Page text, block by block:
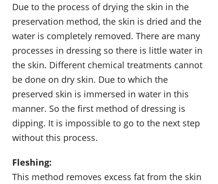
Due to the process of drying the skin in the
preservation method, the skin is dried and the
water is completely removed. There are many
processes in dressing so there is little water in
the skin. Different chemical treatments cannot
be done on dry skin. Due to which the
preserved skin is immersed in water in this
manner. So the first method of dressing is
dipping. It is impossible to go to the next step
without this process.
Fleshing:
This method removes excess fat from the skin